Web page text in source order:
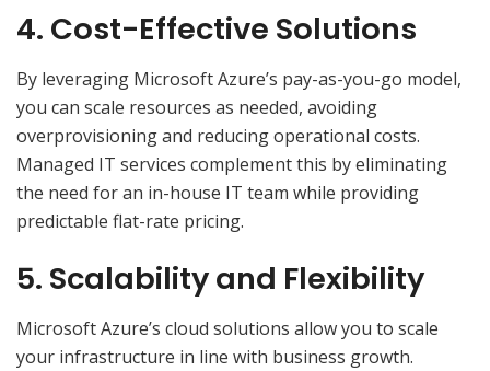
4. Cost-Effective Solutions
By leveraging Microsoft Azure’s pay-as-you-go model,
you can scale resources as needed, avoiding
overprovisioning and reducing operational costs.
Managed IT services complement this by eliminating
the need for an in-house IT team while providing
predictable flat-rate pricing.
5. Scalability and Flexibility
Microsoft Azure’s cloud solutions allow you to scale
your infrastructure in line with business growth.